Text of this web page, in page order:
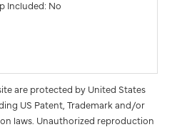
Included: No
are protected by United States
US Patent, Trademark and/or
laws. Unauthorized reproduction